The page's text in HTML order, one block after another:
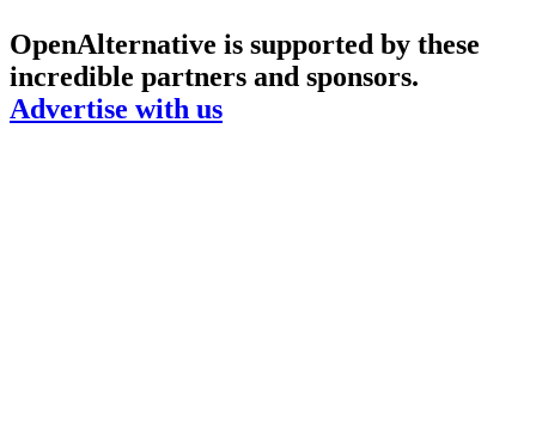
OpenAlternative is supported by these
incredible partners and sponsors.
Advertise with us